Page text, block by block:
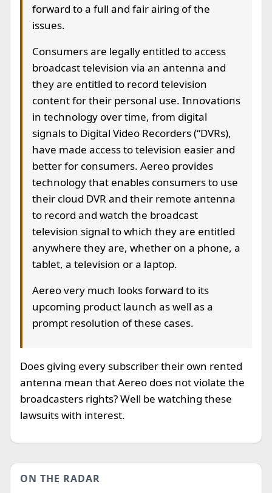
forward to a full and fair airing of the
issues.
Consumers are legally entitled to access
broadcast television via an antenna and
they are entitled to record television
content for their personal use. Innovations
in technology over time, from digital
signals to Digital Video Recorders (“DVRs),
have made access to television easier and
better for consumers. Aereo provides
technology that enables consumers to use
their cloud DVR and their remote antenna
to record and watch the broadcast
television signal to which they are entitled
anywhere they are, whether on a phone, a
tablet, a television or a laptop.
Aereo very much looks forward to its
upcoming product launch as well as a
prompt resolution of these cases.
Does giving every subscriber their own rented
antenna mean that Aereo does not violate the
broadcasters rights? Well be watching these
lawsuits with interest.
ON THE RADAR